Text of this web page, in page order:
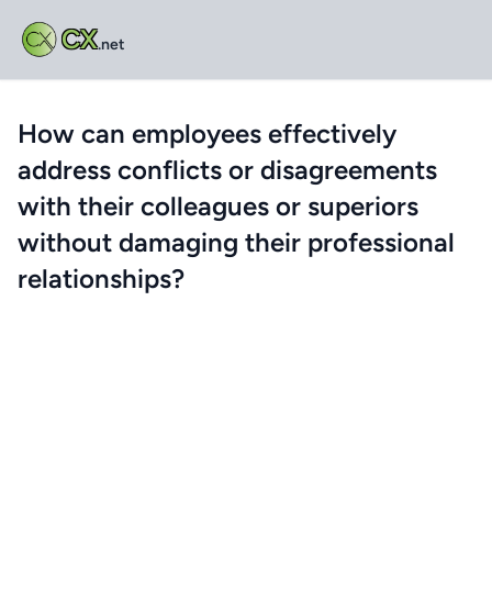
CX.net
How can employees effectively
address conflicts or disagreements
with their colleagues or superiors
without damaging their professional
relationships?